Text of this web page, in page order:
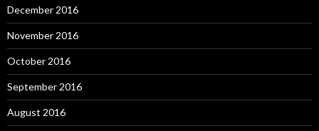
December 2016
November 2016
October 2016
September 2016
August 2016